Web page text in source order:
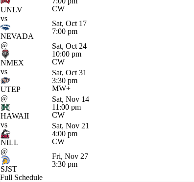
UNLV
CW
vs
NEVADA
Sat, Oct 17
7:00 pm
@
NMEX
Sat, Oct 24
10:00 pm
CW
vs
UTEP
Sat, Oct 31
3:30 pm
MW+
@
HAWAII
Sat, Nov 14
11:00 pm
CW
vs
NILL
Sat, Nov 21
4:00 pm
CW
@
SJST
Fri, Nov 27
3:30 pm
Full Schedule